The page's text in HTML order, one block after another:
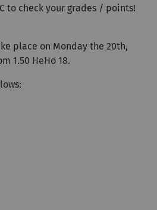
to check your grades / points!
place on Monday the 20th,
1.50 HeHo 18.